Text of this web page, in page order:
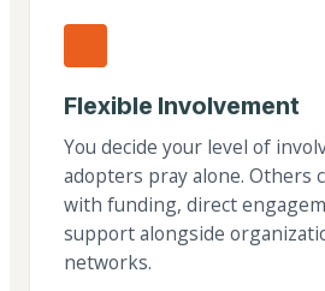
Flexible Involvement
You decide your level of
adopters pray alone. Others
with funding, direct
support alongside
networks.